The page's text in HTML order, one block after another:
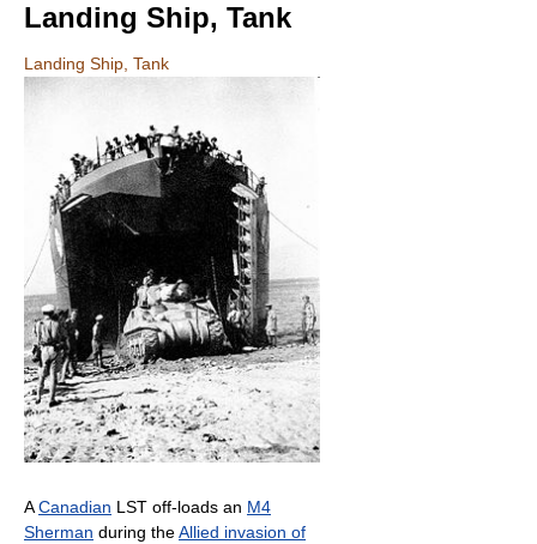
Landing Ship, Tank
Landing Ship, Tank
ACanadian LST off-loads an M4
Sherman during theAllied invasion of